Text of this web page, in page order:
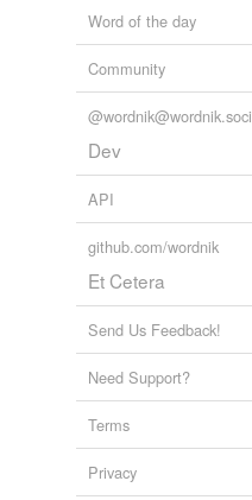
Word of the day
Community
Dev
API
github.com/wordnik
Et Cetera
Send Us Feedback!
Need Support?
Terms
Privacy